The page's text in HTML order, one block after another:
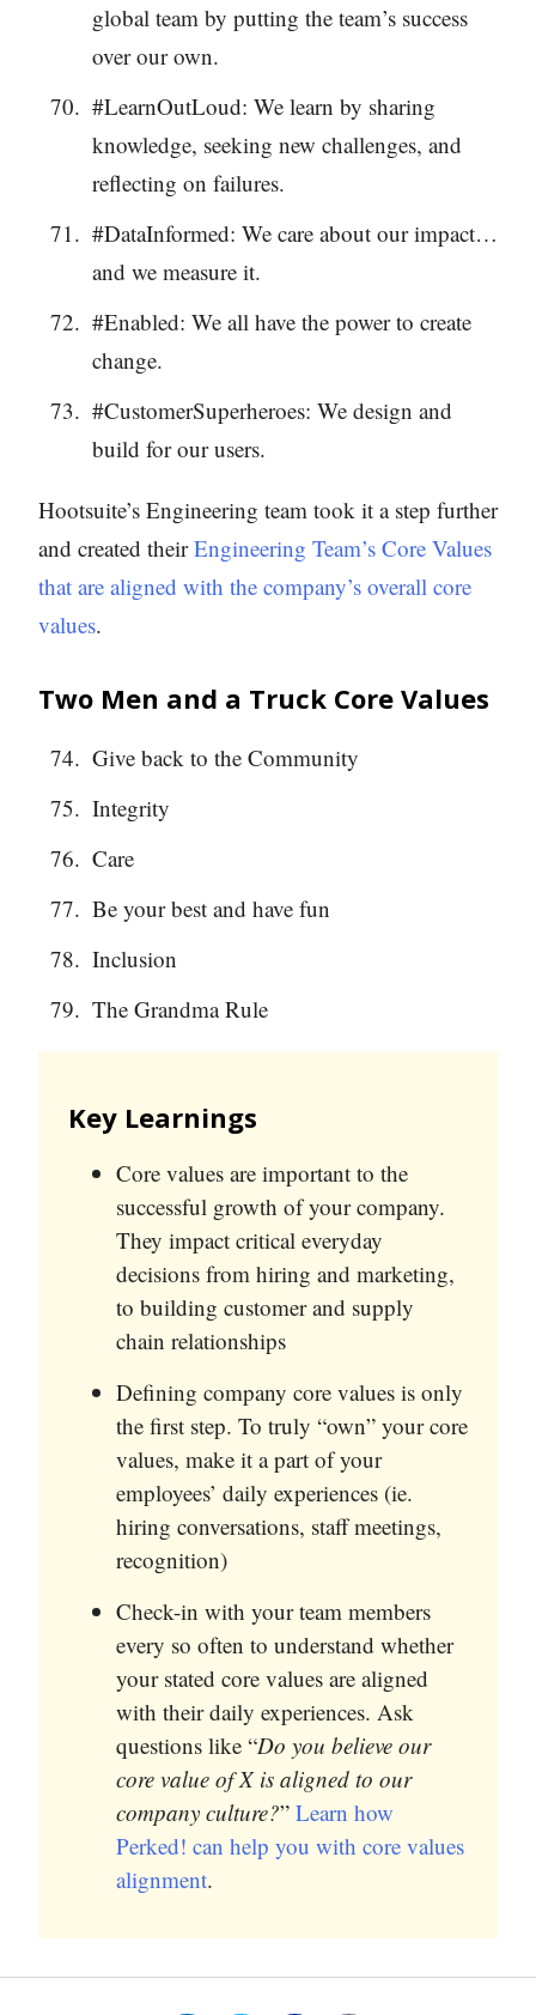
global team by putting the team’s success
over our own.
#LearnOutLoud: We learn by sharing
knowledge, seeking new challenges, and
reflecting on failures.
#DataInformed: We care about our impact…
and we measure it.
#Enabled: We all have the power to create
change.
#CustomerSuperheroes: We design and
build for our users.
Hootsuite’s Engineering team took it a step further
and created theirEngineering Team’s Core Values
that are aligned with the company’s overall core
values.
Two Men and a Truck Core Values
Give back to the Community
Integrity
Care
Be your best and have fun
Inclusion
The Grandma Rule
Key Learnings
Core values are important to the
successful growth of your company.
They impact critical everyday
decisions from hiring and marketing,
to building customer and supply
chain relationships
Defining company core values is only
the first step. To truly “own” your core
values, make it a part of your
employees’ daily experiences (ie.
hiring conversations, staff meetings,
recognition)
Check-in with your team members
every so often to understand whether
your stated core values are aligned
with their daily experiences. Ask
questions like “Do you believe our
core value of X is aligned to our
company culture?” Learn how
Perked! can help you with core values
alignment.